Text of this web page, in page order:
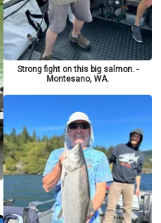
Strong fight on this big salmon. -
Montesano, WA.